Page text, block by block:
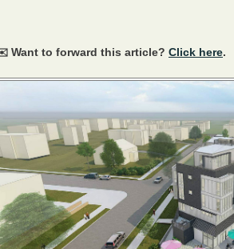
Want to forward this article? Click here.